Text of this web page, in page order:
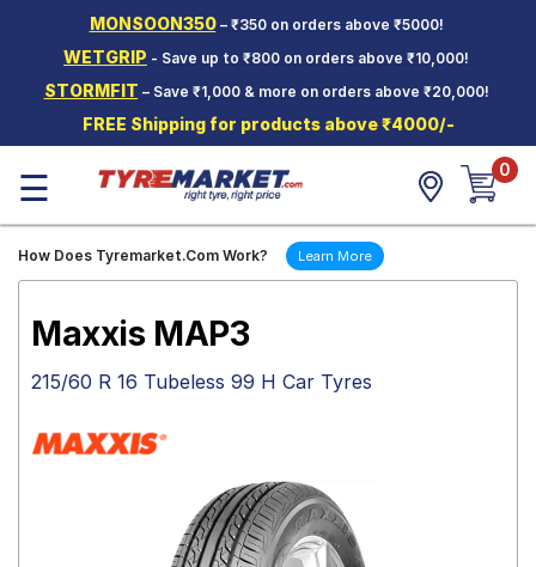
MONSOON350– ₹350 on orders above ₹5000!
WETGRIP - Save up to ₹800 on orders above ₹10,000!
STORMFIT – Save ₹1,000 & more on orders above ₹20,000!
FREE Shipping for products above ₹4000/-
Two-
Wheeler
Tyres
Wheels
Tyre
☰ 0
How Does Tyremarket.Com Work? Learn More
Maxxis MAP3
215/60 R 16 Tubeless 99 H Car Tyres